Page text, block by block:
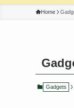
Home
Gadgets